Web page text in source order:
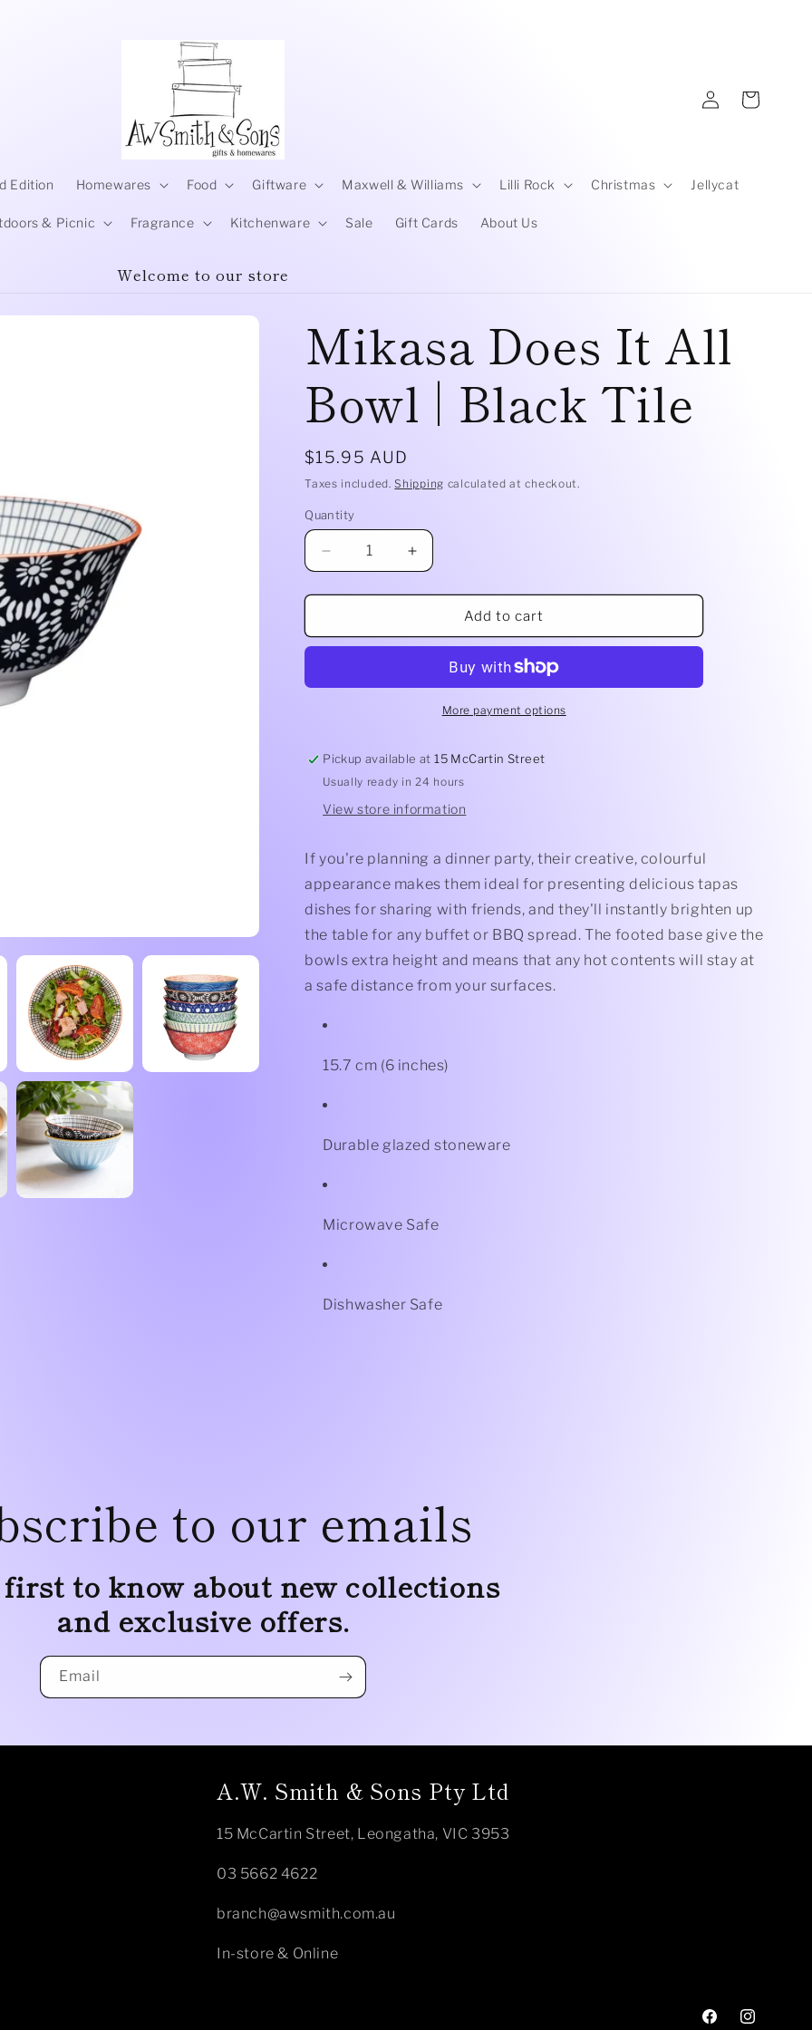
Edition Homewares Food Giftware Maxwell & Williams Lilli Rock Christmas Jellycat
& Picnic Fragrance Kitchenware Sale Gift Cards About Us
Log
in
Cart
Welcome to our store
Mikasa Does It All
Bowl | Black Tile
Regular
price
$15.95 AUD
Taxes included.Shipping calculated at checkout.
Quantity
Quantity
Decrease
quantity
for
Does
Bowl
Increase
quantity
for
Does
Bowl
Add to cart
More payment options
Pickup available at15 McCartin Street
Usually ready in 24 hours
View store information
If you're planning a dinner party, their creative, colourful
appearance makes them ideal for presenting delicious tapas
dishes for sharing with friends, and they'll instantly brighten up
the table for any buffet or BBQ spread. The footed base give the
bowls extra height and means that any hot contents will stay at
a safe distance from your surfaces.
15.7 cm (6 inches)
Durable glazed stoneware
Microwave Safe
Dishwasher Safe
to our emails
first to know about new collections
and exclusive offers.
Email
A.W. Smith & Sons Pty Ltd
15 McCartin Street, Leongatha, VIC 3953
03 5662 4622
branch@awsmith.com.au
In-store & Online
FacebookInstagram